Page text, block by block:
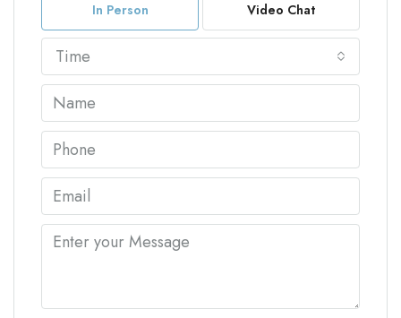
In Person Video Chat
Time